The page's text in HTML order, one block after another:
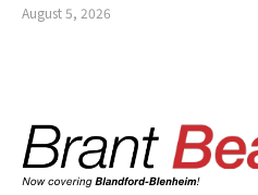
August 5, 2026